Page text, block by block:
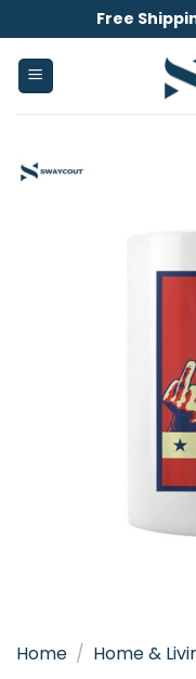
to
content
Free
Home / Home &